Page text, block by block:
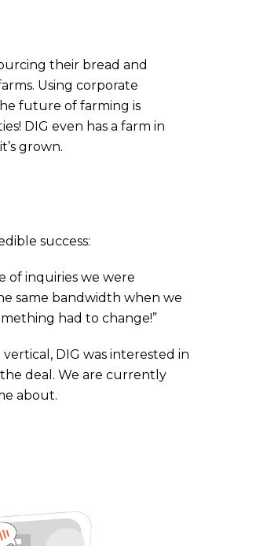
their bread and
Using corporate
future of farming is
DIG even has a farm in
grown.
success:
of inquiries we were
same bandwidth when we
had to change!”
DIG was interested in
deal. We are currently
about.